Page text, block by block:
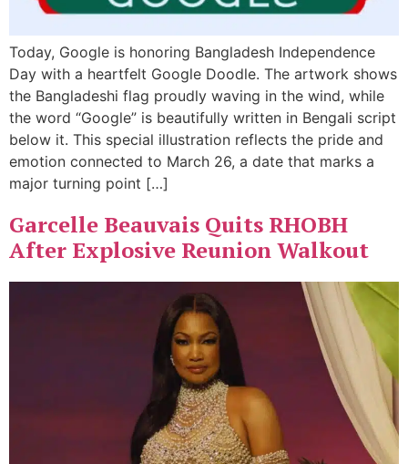
Today, Google is honoring Bangladesh Independence
Day with a heartfelt Google Doodle. The artwork shows
the Bangladeshi flag proudly waving in the wind, while
the word “Google” is beautifully written in Bengali script
below it. This special illustration reflects the pride and
emotion connected to March 26, a date that marks a
major turning point […]
Garcelle Beauvais Quits RHOBH
After Explosive Reunion Walkout